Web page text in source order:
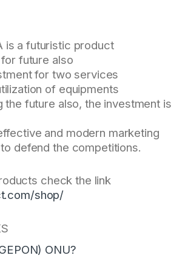
is a futuristic product
future also
for two services
of equipments
the future also, the investment is
and modern marketing
defend the competitions.
check the link
shop/
ONU?